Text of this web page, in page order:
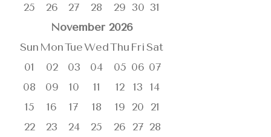
25
26 27 28 29 30 31
November 2026
Sun MonTueWedThu FriSat
01
02 03 04 05 06 07
08
09 10 11 12 13 14
15
16 17 18 19 20 21
22
23 24 25 26 27 28